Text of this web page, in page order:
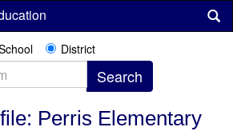
District
Perris Elementary